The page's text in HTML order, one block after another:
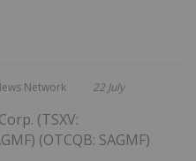
Network 22 July
(TSXV:
(OTCQB: SAGMF)